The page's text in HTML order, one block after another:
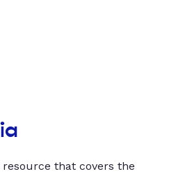
that covers the